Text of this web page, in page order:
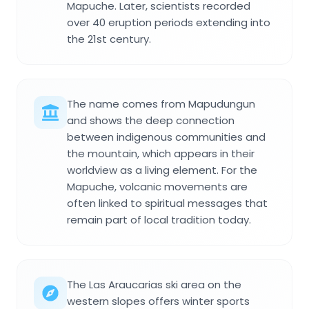
Mapuche. Later, scientists recorded
over 40 eruption periods extending into
the 21st century.
The name comes from Mapudungun
and shows the deep connection
between indigenous communities and
the mountain, which appears in their
worldview as a living element. For the
Mapuche, volcanic movements are
often linked to spiritual messages that
remain part of local tradition today.
The Las Araucarias ski area on the
western slopes offers winter sports